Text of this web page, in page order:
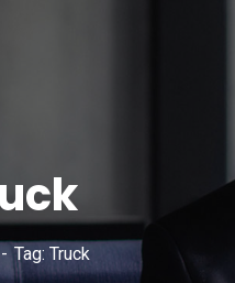
Tag: Truck